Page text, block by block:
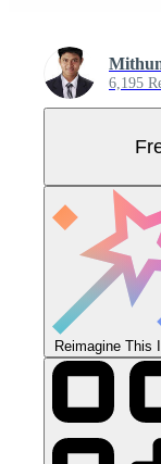
6,195
Reimagine This